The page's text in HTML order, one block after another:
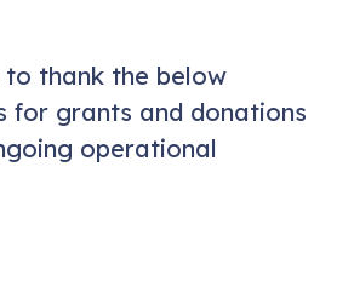
to thank the below
for grants and donations
operational